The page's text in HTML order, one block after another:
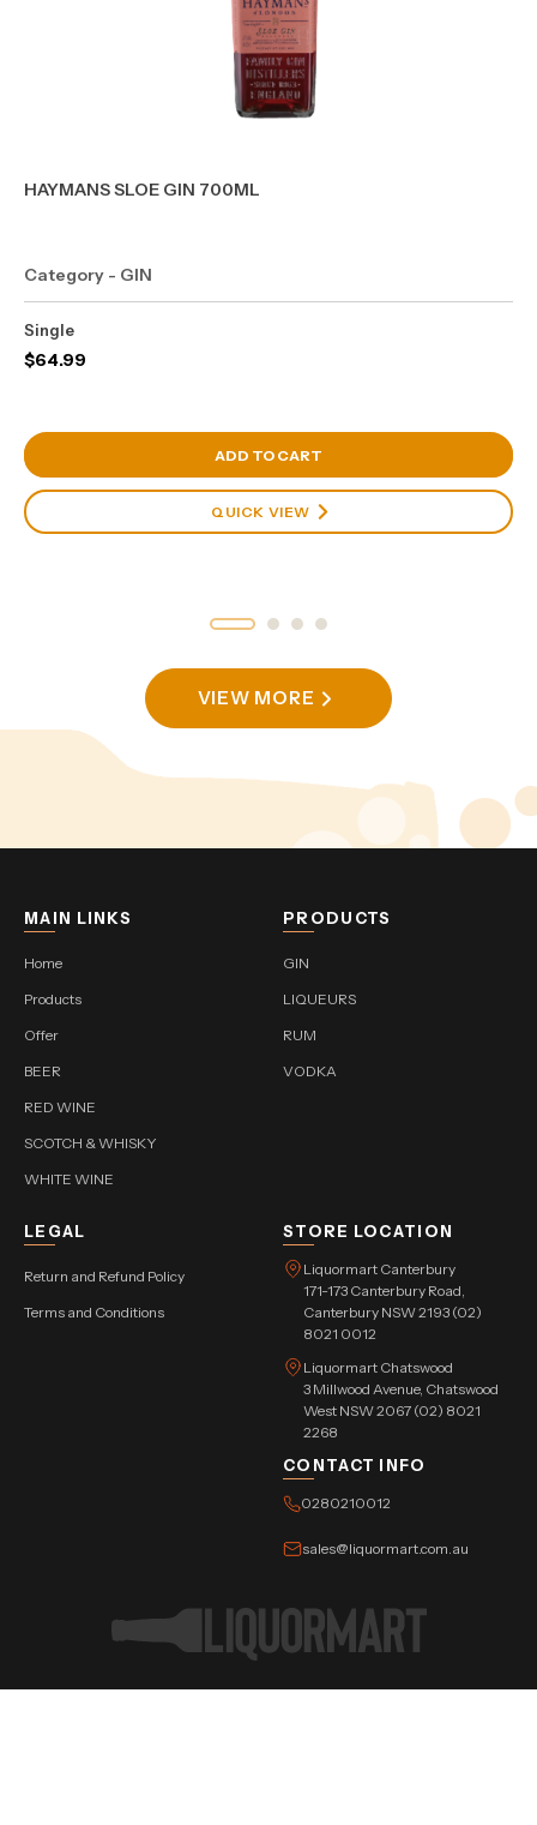
HAYMANS SLOE GIN 700ML
Category - GIN
Single
$64.99
View Cart
ADD TO CART
QUICK VIEW
VIEW MORE
MAIN LINKS
Home
Products
Offer
BEER
RED WINE
SCOTCH & WHISKY
WHITE WINE
PRODUCTS
GIN
LIQUEURS
RUM
VODKA
LEGAL
Return and Refund Policy
Terms and Conditions
STORE LOCATION
Liquormart Canterbury
171-173 Canterbury Road,
Canterbury NSW 2193 (02)
8021 0012
Liquormart Chatswood
3 Millwood Avenue, Chatswood
West NSW 2067 (02) 8021
2268
CONTACT INFO
0280210012
sales@liquormart.com.au